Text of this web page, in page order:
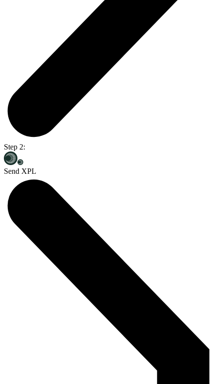
Step 2:
Send XPL